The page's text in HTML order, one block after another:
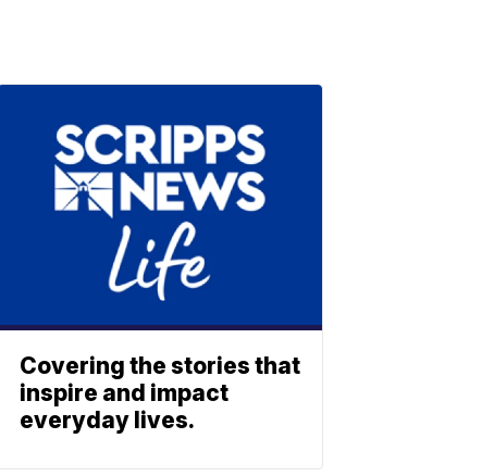
Covering the stories that
inspire and impact
everyday lives.